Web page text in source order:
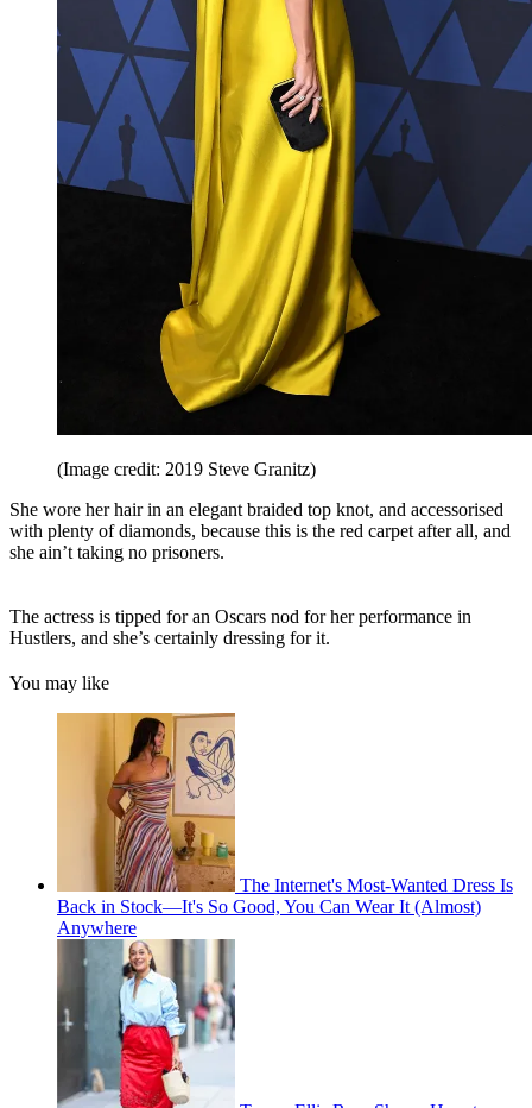
(Image credit: 2019 Steve Granitz)
She wore her hair in an elegant braided top knot, and accessorised
with plenty of diamonds, because this is the red carpet after all, and
she ain’t taking no prisoners.
The actress is tipped for an Oscars nod for her performance in
Hustlers, and she’s certainly dressing for it.
You may like
The Internet's Most-Wanted Dress Is
Back in Stock—It's So Good, You Can Wear It (Almost)
Anywhere